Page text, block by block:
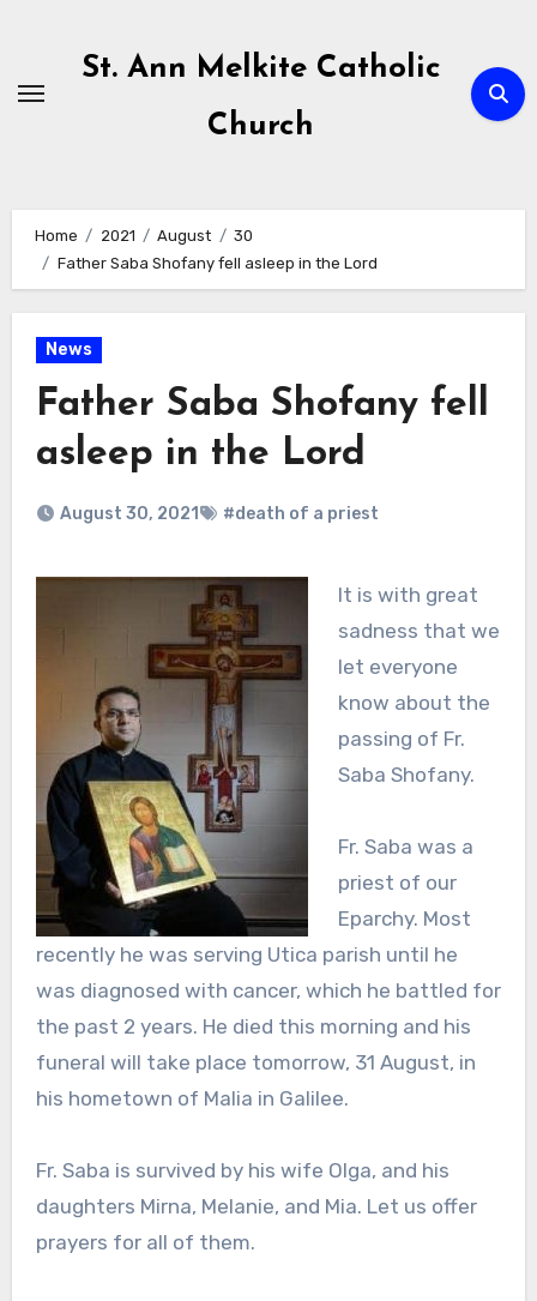
content
St. Ann Melkite Catholic
Church
Home 2021 August
30
Father Saba Shofany fell asleep in the Lord
News
Father Saba Shofany fell
asleep in the Lord
August 30, 2021 #death of a priest
It is with great
sadness that we
let everyone
know about the
passing of Fr.
Saba Shofany.
Fr. Saba was a
priest of our
Eparchy. Most
recently he was serving Utica parish until he
was diagnosed with cancer, which he battled for
the past 2 years. He died this morning and his
funeral will take place tomorrow, 31 August, in
his hometown of Malia in Galilee.
Fr. Saba is survived by his wife Olga, and his
daughters Mirna, Melanie, and Mia. Let us offer
prayers for all of them.